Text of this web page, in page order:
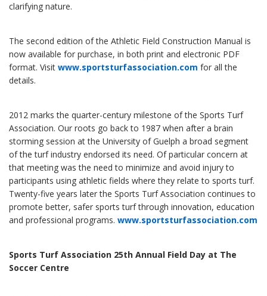
clarifying nature.
The second edition of the Athletic Field Construction Manual is
now available for purchase, in both print and electronic PDF
format. Visit www.sportsturfassociation.com for all the
details.
2012 marks the quarter-century milestone of the Sports Turf
Association. Our roots go back to 1987 when after a brain
storming session at the University of Guelph a broad segment
of the turf industry endorsed its need. Of particular concern at
that meeting was the need to minimize and avoid injury to
participants using athletic fields where they relate to sports turf.
Twenty-five years later the Sports Turf Association continues to
promote better, safer sports turf through innovation, education
and professional programs. www.sportsturfassociation.com
Sports Turf Association 25th Annual Field Day at The
Soccer Centre